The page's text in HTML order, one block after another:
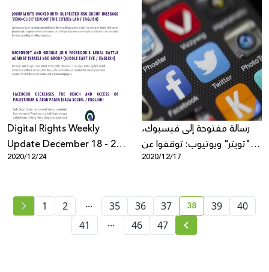
Digital Rights Weekly
Update December 18 - 25,
2020
2020/12/24
رسالة مفتوحة إلى فيسبوك،
"تويتر" ويوتيوب: توقفوا عن
إسكات الأصوات الناقدة في
2020/12/17
1 2 ... 35 36 37 current page
38 39
40
41
... 46 47